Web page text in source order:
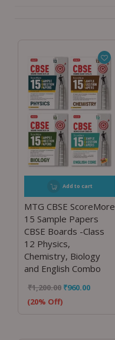
Add to cart
MTG CBSE ScoreMore
15 Sample Papers
CBSE Boards -Class
12 Physics,
Chemistry, Biology
and English Combo
₹1,200.00 ₹960.00
(20% Off)